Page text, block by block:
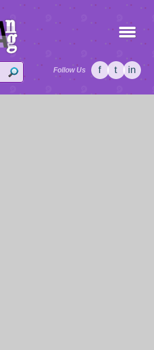
Follow Us f t in